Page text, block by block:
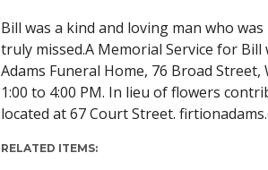
Bill was a kind and loving man who
truly missed.A Memorial Service for
Adams Funeral Home, 76 Broad
1:00 to 4:00 PM. In lieu of flowers
located at 67 Court Street.
RELATED ITEMS: